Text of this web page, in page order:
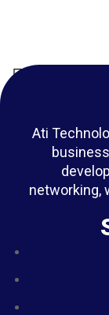
Ati
networking,